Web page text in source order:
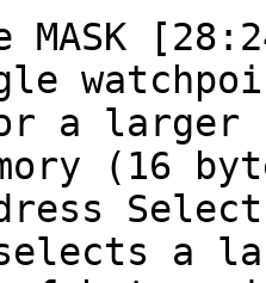
a larger
(16
a